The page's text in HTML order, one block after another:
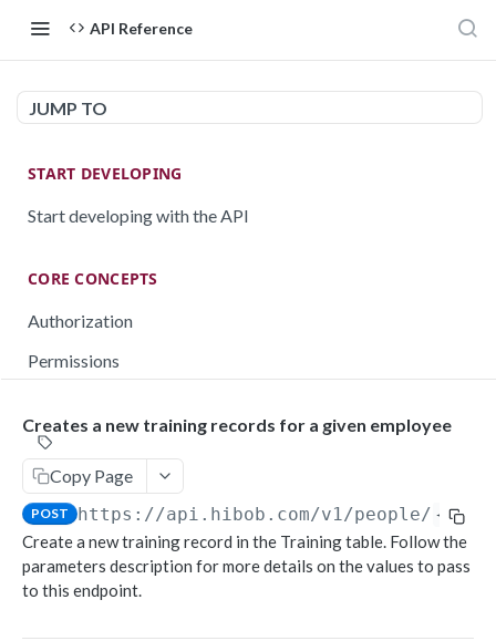
API Reference
JUMP TO
START DEVELOPING
Start developing with the API
CORE CONCEPTS
Authorization
Permissions
Rate limiting
Pagination
Object-based endpoints
Error handling
Creates a new training records for a given employee
Copy Page
POST https://api.hibob.com/v1/people/ {id}
Create a new training record in the Training table. Follow the
parameters description for more details on the values to pass
to this endpoint.